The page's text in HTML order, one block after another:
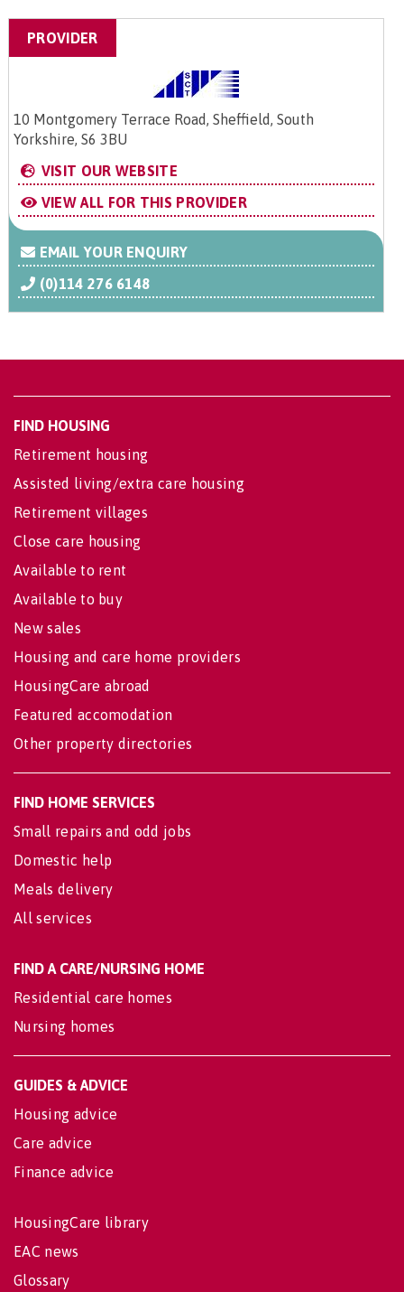
PROVIDER
10 Montgomery Terrace Road, Sheffield, South
Yorkshire, S6 3BU
VISIT OUR WEBSITE
VIEW ALL FOR THIS PROVIDER
EMAIL YOUR ENQUIRY
(0)114 276 6148
FIND HOUSING
Retirement housing
Assisted living/extra care housing
Retirement villages
Close care housing
Available to rent
Available to buy
New sales
Housing and care home providers
HousingCare abroad
Featured accomodation
Other property directories
FIND HOME SERVICES
Small repairs and odd jobs
Domestic help
Meals delivery
All services
FIND A CARE/NURSING HOME
Residential care homes
Nursing homes
GUIDES & ADVICE
Housing advice
Care advice
Finance advice
HousingCare library
EAC news
Glossary